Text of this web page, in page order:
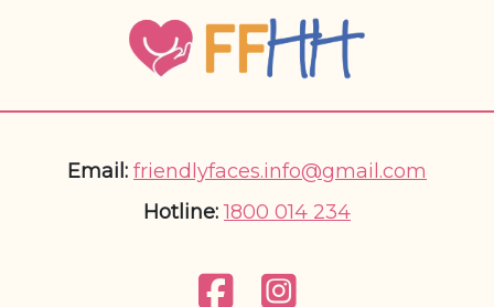
Email: friendlyfaces.info@gmail.com
Hotline: 1800 014 234